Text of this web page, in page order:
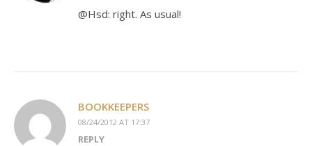
@Hsd: right. As usual!
BOOKKEEPERS
08/24/2012 AT 17:37
REPLY